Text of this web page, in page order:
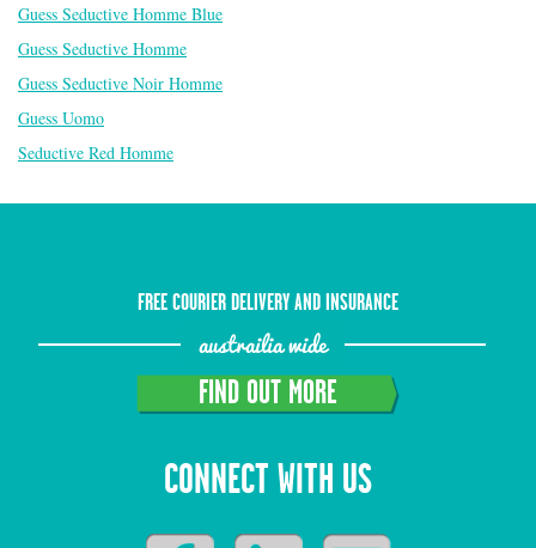
Guess Seductive Homme Blue
Guess Seductive Homme
Guess Seductive Noir Homme
Guess Uomo
Seductive Red Homme
FREE COURIER DELIVERY AND INSURANCE
austrailia wide
FIND OUT MORE
CONNECT WITH US